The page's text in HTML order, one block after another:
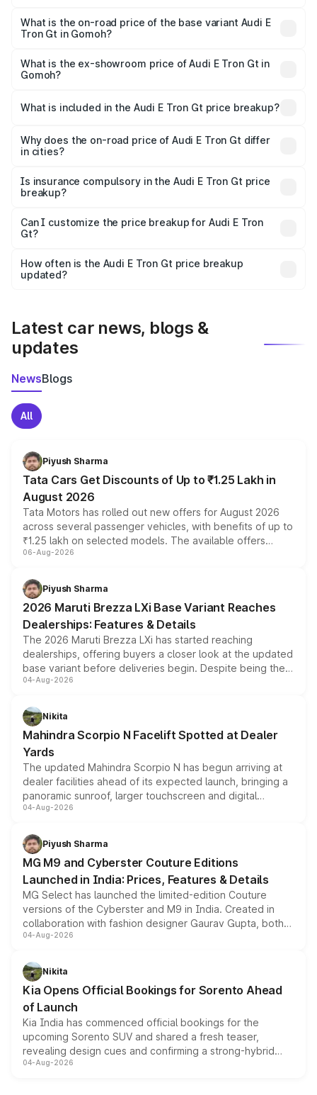
Cr Lakh in Gomoh.
What is the on-road price of the base variant Audi E
Tron Gt in Gomoh?
Cr Lakh in Gomoh.
What is the ex-showroom price of Audi E Tron Gt in
Gomoh?
Gt in Gomoh is ₹1.71 Cr.
What is included in the Audi E Tron Gt price breakup?
charges, insurance, road tax, handling fees, and optional
accessories.
Why does the on-road price of Audi E Tron Gt differ
in cities?
charges, taxes, and insurance costs.
Is insurance compulsory in the Audi E Tron Gt price
breakup?
Yes, at least third-party insurance is mandatory in India,
and it is included in the on-road price breakup.
Can I customize the price breakup for Audi E Tron
Gt?
accessories, or different insurance plans, which will adjust
the final breakup.
How often is the Audi E Tron Gt price breakup
updated?
Latest car news, blogs &
updates
NewsBlogs
All
Piyush Sharma
Tata Cars Get Discounts of Up to ₹1.25 Lakh in
August 2026
Tata Motors has rolled out new offers for August 2026
across several passenger vehicles, with benefits of up to
₹1.25 lakh on selected models. The available offers
include consumer discounts, exchange bonuses,
benefits, depending on the vehicle, variant and eligibility,
giving buyers multiple ways to reduce the overall
purchase cost.
06-Aug-2026
Piyush Sharma
2026 Maruti Brezza LXi Base Variant Reaches
Dealerships: Features & Details
The 2026 Maruti Brezza LXi has started reaching
dealerships, offering buyers a closer look at the updated
base variant before deliveries begin. Despite being the
entry-level trim, it comes with several standard safety
aspirated or turbo-petrol powertrains, making it an
attractive option in the compact SUV segment.
04-Aug-2026
Nikita
Mahindra Scorpio N Facelift Spotted at Dealer
Yards
The updated Mahindra Scorpio N has begun arriving at
dealer facilities ahead of its expected launch, bringing a
panoramic sunroof, larger touchscreen and digital
instrument cluster borrowed from the Thar Roxx, along
both rows.
04-Aug-2026
Piyush Sharma
MG M9 and Cyberster Couture Editions
Launched in India: Prices, Features & Details
MG Select has launched the limited-edition Couture
versions of the Cyberster and M9 in India. Created in
collaboration with fashion designer Gaurav Gupta, both
models receive exclusive cosmetic enhancements
just 50 units each, the special editions are priced above
the standard versions and deliveries begin this month.
04-Aug-2026
Nikita
Kia Opens Official Bookings for Sorento Ahead
of Launch
Kia India has commenced official bookings for the
upcoming Sorento SUV and shared a fresh teaser,
revealing design cues and confirming a strong-hybrid
powertrain, though pricing and the launch date remain
04-Aug-2026